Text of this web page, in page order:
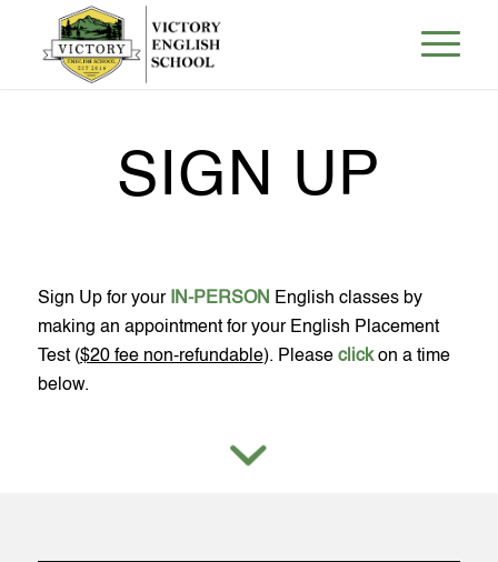
SIGN UP
Sign Up for your IN-PERSON English classes by
making an appointment for your English Placement
Test ($20 fee non-refundable). Please clickon a time
below.